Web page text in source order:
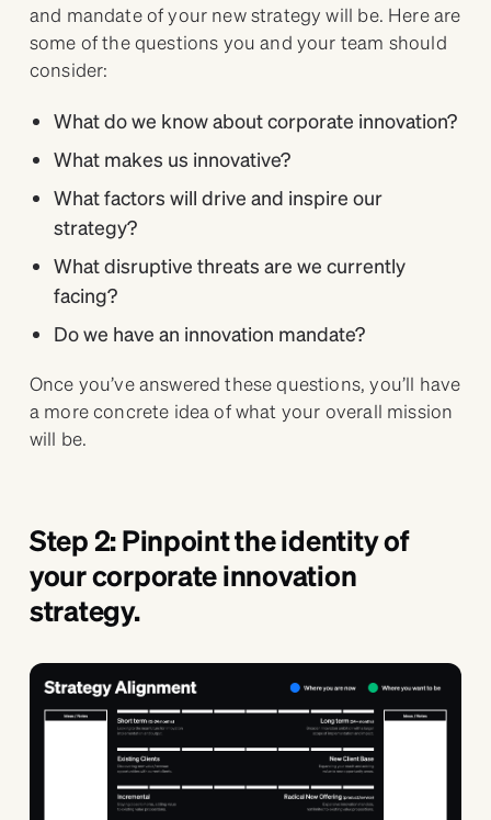
and mandate of your new strategy will be. Here are
some of the questions you and your team should
consider:
What do we know about corporate innovation?
What makes us innovative?
What factors will drive and inspire our
strategy?
What disruptive threats are we currently
facing?
Do we have an innovation mandate?
Once you’ve answered these questions, you’ll have
a more concrete idea of what your overall mission
will be.
Step 2: Pinpoint the identity of
your corporate innovation
strategy.